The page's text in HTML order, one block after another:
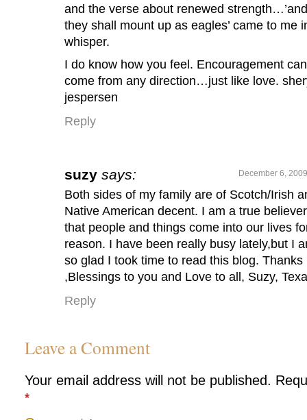
and the verse about renewed strength…’and
they shall mount up as eagles’ came to me
whisper.
I do know how you feel. Encouragement can
come from any direction…just like love.
jespersen
Reply
suzy says: December 6,
Both sides of my family are of Scotch/Irish
Native American decent. I am a true believer
that people and things come into our lives
reason. I have been really busy lately,but I
so glad I took time to read this blog. Thanks
,Blessings to you and Love to all, Suzy,
Reply
Leave a Comment
Your email address will not be published.
*